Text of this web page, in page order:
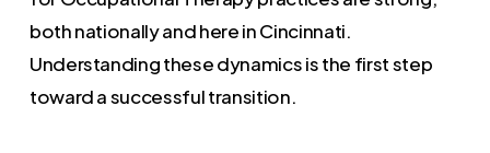
both nationally and here in Cincinnati.
Understanding these dynamics is the first step
toward a successful transition.